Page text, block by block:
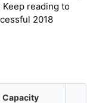
reading to
2018
Capacity